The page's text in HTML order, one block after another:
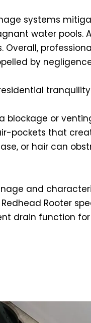
systems
water pools.
Overall,
by
or
pockets that
or hair can
and
Rooter
drain function